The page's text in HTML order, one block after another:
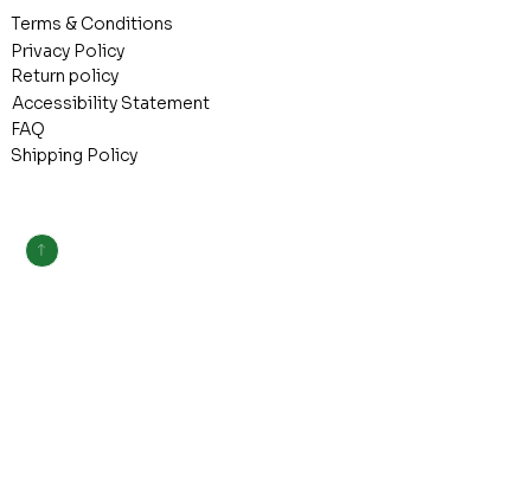
Terms & Conditions
Privacy Policy
Return policy
Accessibility Statement
Shipping Policy
FAQ